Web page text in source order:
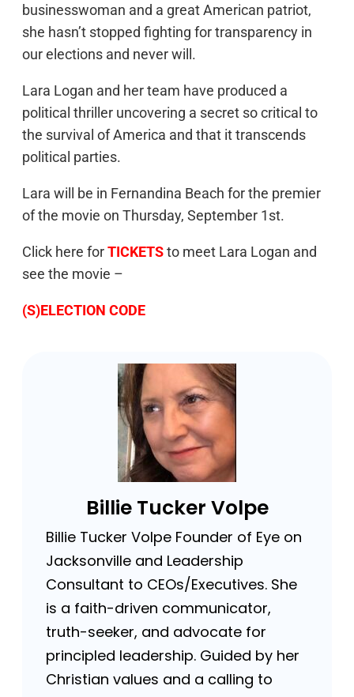
businesswoman and a great American patriot,
she hasn’t stopped fighting for transparency in
our elections and never will.
Lara Logan and her team have produced a
political thriller uncovering a secret so critical to
the survival of America and that it transcends
political parties.
Lara will be in Fernandina Beach for the premier
of the movie on Thursday, September 1st.
Click here forTICKETSto meet Lara Logan and
see the movie –
(S)ELECTION CODE
Billie Tucker Volpe
Billie Tucker Volpe Founder of Eye on
Jacksonville and Leadership
Consultant to CEOs/Executives. She
is a faith-driven communicator,
truth-seeker, and advocate for
principled leadership. Guided by her
Christian values and a calling to